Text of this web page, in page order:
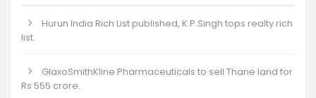
Hurun India Rich List published, K.P.Singh tops realty rich
list.
GlaxoSmithKline Pharmaceuticals to sell Thane land for
Rs 555 crore.